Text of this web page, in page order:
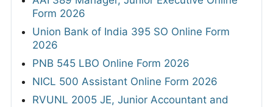
Form 2026
Union Bank of India 395 SO Online Form
2026
PNB 545 LBO Online Form 2026
NICL 500 Assistant Online Form 2026
RVUNL 2005 JE, Junior Accountant and